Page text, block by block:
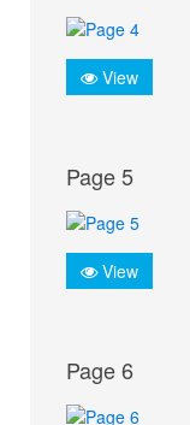
View
Page 5
View
Page 6